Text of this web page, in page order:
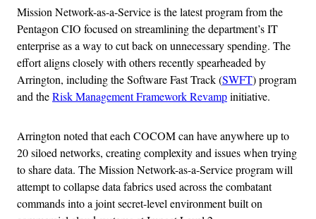
Mission Network-as-a-Service is the latest program from the
Pentagon CIO focused on streamlining the department’s IT
enterprise as a way to cut back on unnecessary spending. The
effort aligns closely with others recently spearheaded by
Arrington, including the Software Fast Track (SWFT) program
and theRisk Management Framework Revampinitiative.
Arrington noted that each COCOM can have anywhere up to
20 siloed networks, creating complexity and issues when trying
to share data. The Mission Network-as-a-Service program will
attempt to collapse data fabrics used across the combatant
commands into a joint secret-level environment built on